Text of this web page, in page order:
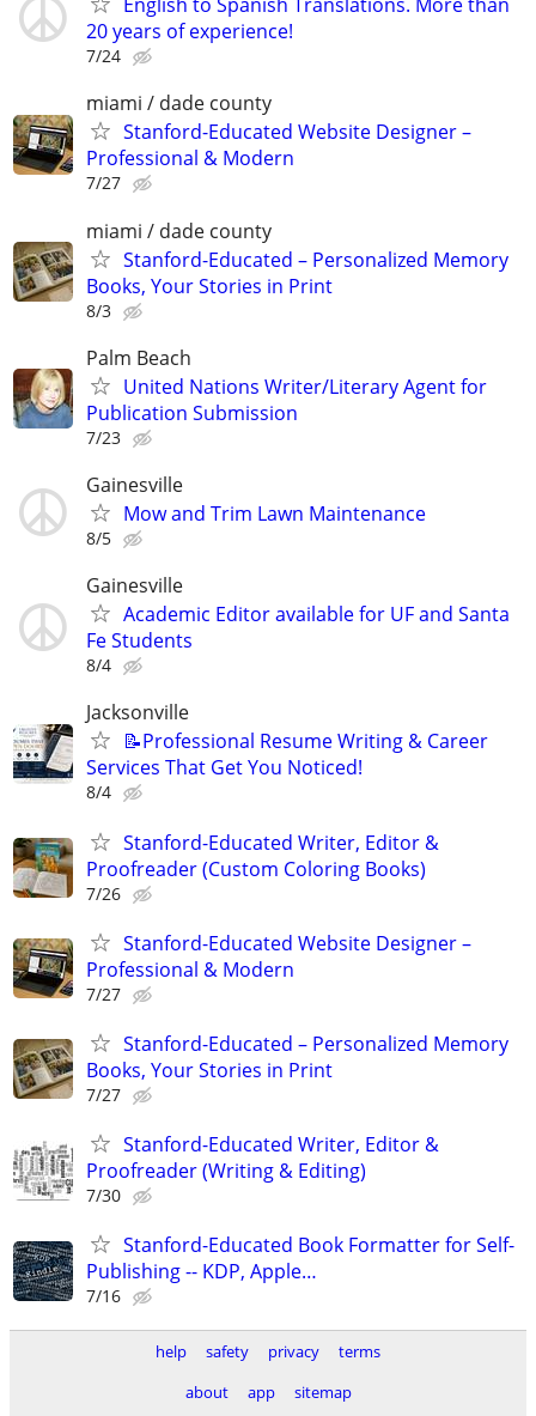
20 years of experience!
7/24
miami / dade county
Stanford-Educated Website Designer –
Professional & Modern
7/27
miami / dade county
Stanford-Educated – Personalized Memory
Books, Your Stories in Print
8/3
Palm Beach
United Nations Writer/Literary Agent for
Publication Submission
7/23
Gainesville
Mow and Trim Lawn Maintenance
8/5
Gainesville
Academic Editor available for UF and Santa
Fe Students
8/4
Jacksonville
📝Professional Resume Writing & Career
Services That Get You Noticed!
8/4
Stanford-Educated Writer, Editor &
Proofreader (Custom Coloring Books)
7/26
Stanford-Educated Website Designer –
Professional & Modern
7/27
Stanford-Educated – Personalized Memory
Books, Your Stories in Print
7/27
Stanford-Educated Writer, Editor &
Proofreader (Writing & Editing)
7/30
Stanford-Educated Book Formatter for Self-
Publishing -- KDP, Apple…
7/16
help safety privacy
terms
about
app sitemap